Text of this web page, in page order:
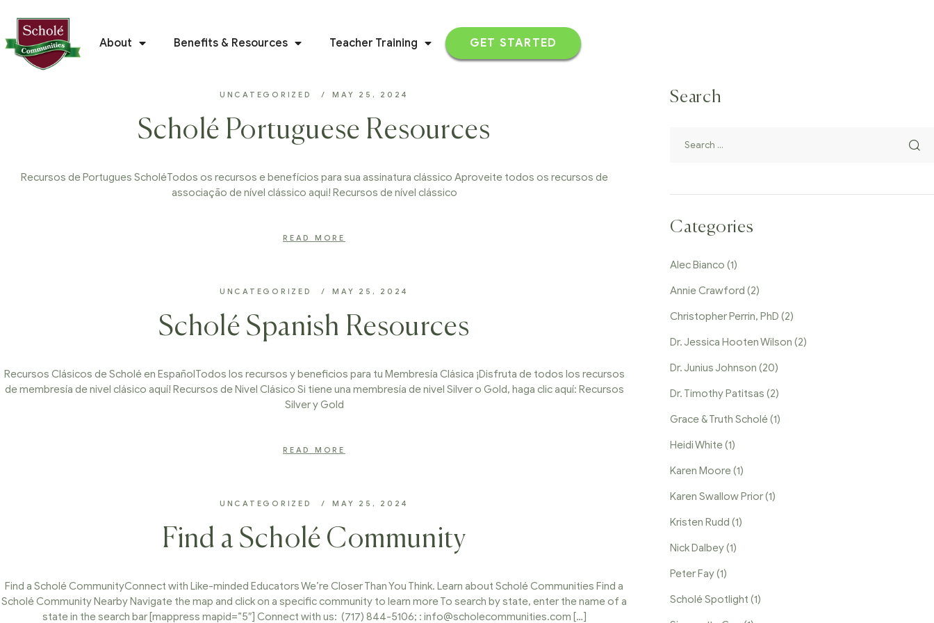
About Benefits & Resources Teacher Training GET STARTED
UNCATEGORIZED MAY 25, 2024
Scholé Portuguese Resources
Recursos de Portugues ScholéTodos os recursos e benefícios para sua assinatura clássico Aproveite todos os recursos de
associação de nível clássico aqui! Recursos de nível clássico
READ MORE
UNCATEGORIZED MAY 25, 2024
Scholé Spanish Resources
Recursos Clásicos de Scholé en EspañolTodos los recursos y beneficios para tu Membresía Clásica ¡Disfruta de todos los recursos
de membresía de nivel clásico aquí! Recursos de Nivel Clásico Si tiene una membresía de nivel Silver o Gold, haga clic aquí: Recursos
Silver y Gold
READ MORE
UNCATEGORIZED MAY 25, 2024
Find a Scholé Community
Find a Scholé CommunityConnect with Like-minded Educators We’re Closer Than You Think. Learn about Scholé Communities Find a
Scholé Community Nearby Navigate the map and click on a specific community to learn more To search by state, enter the name of a
state in the search bar [mappress mapid=”5″] Connect with us: (717) 844-5106; : info@scholecommunities.com […]
Search
Categories
Alec Bianco (1)
Annie Crawford (2)
Christopher Perrin, PhD (2)
Dr. Jessica Hooten Wilson (2)
Dr. Junius Johnson (20)
Dr. Timothy Patitsas (2)
Grace & Truth Scholé(1)
Heidi White(1)
Karen Moore(1)
Karen Swallow Prior(1)
Kristen Rudd (1)
Nick Dalbey(1)
Peter Fay(1)
Scholé Spotlight (1)